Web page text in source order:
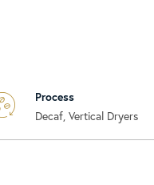
Learn the
Process
Decaf, Vertical Dryers